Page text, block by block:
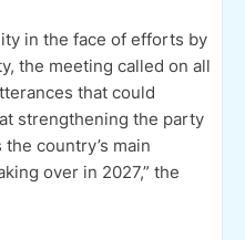
in the face of efforts by
the meeting called on all
that could
strengthening the party
country’s main
over in 2027,” the